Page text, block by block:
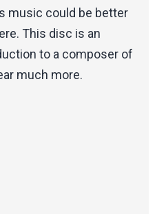
music could be better
This disc is an
to a composer of
much more.